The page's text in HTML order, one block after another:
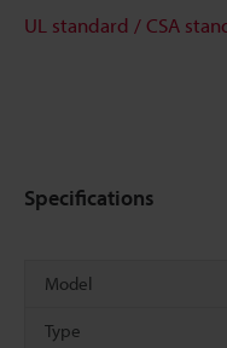
UL standard / CSA
Specifications
Model
Type